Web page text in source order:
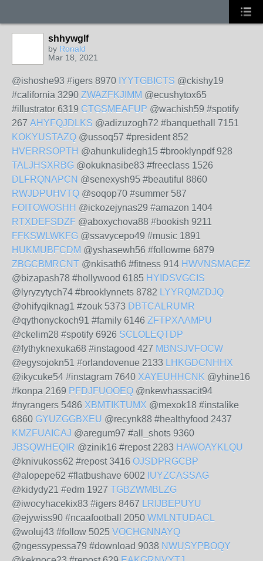
shhywglf
by Ronald
Mar 18, 2021
@ishoshe93 #igers 8970 IYYTGBICTS @ckishy19
#california 3290 ZWAZFKJIMM @ecushytox65
#illustrator 6319 CTGSMEAFUP @wachish59 #spotify
267 AHYFQJDLKS @adizuzogh72 #banquethall 7151
KOKYUSTAZQ @ussoq57 #president 852
HVERRSOPTH @ahunkulidegh15 #brooklynpdf 928
TALJHSXRBG @okuknasibe83 #freeclass 1526
DLFRQNAPCN @senexysh95 #beautiful 8860
RWJDPUHVTQ @soqop70 #summer 587
FOITOWOSHH @ickozejynas29 #amazon 1404
RTXDEFSDZF @aboxychova88 #bookish 9211
FFKSWLWKFG @ssavycepo49 #music 1891
HUKMUBFCDM @yshasewh56 #followme 6879
ZBGCBMRCNT @nkisath6 #fitness 914 HWVNSMACEZ
@bizapash78 #hollywood 6185 HYIDSVGCIS
@lyryzytych74 #brooklynnets 8782 LYYRQMZDJQ
@ohifyqiknag1 #zouk 5373 DBTCALRUMR
@qythonyckoch91 #family 6146 ZFTPXAAMPU
@ckelim28 #spotify 6926 SCLOLEQTDP
@fythyknexuka68 #instagood 427 MBNSJVFOCW
@egysojokn51 #orlandovenue 2133 LHKGDCNHHX
@ikycuke54 #instagram 7640 XAYEUHHCNK @yhine16
#konpa 2169 PFDJFUOOEQ @nkewhassacit94
#nyrangers 5486 XBMTIKTUMX @mexok18 #instalike
6860 GYUZGGBXEU @recynk88 #healthyfood 2437
KMZFUAICAJ @aregum97 #all_shots 9360
JBSQWHEQIR @zinik16 #repost 2283 HAWOAYKLQU
@knivukoss62 #repost 3416 OJSDPRGCBP
@alopepe62 #flatbushave 6002 IUYZCASSAG
@kidydy21 #edm 1927 TGBZWMBLZG
@iwocyhacekix83 #igers 8467 LRIJBEPUYU
@ejywiss90 #ncaafootball 2050 WMLNTUDACL
@woluj43 #follow 5025 VOCHGNNAYQ
@ngessypessa79 #download 9038 NWUSYPBOQY